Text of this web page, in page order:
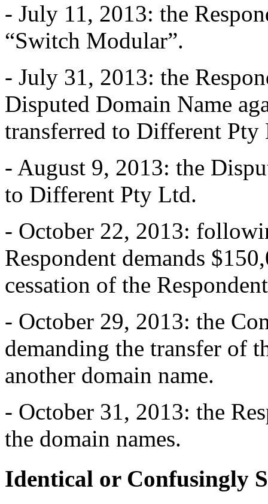
- July 11, 2013: the
“Switch Modular”.
- July 31, 2013: the
Disputed Domain Name
transferred to Different Pty
- August 9, 2013: the
to Different Pty Ltd.
- October 22, 2013:
Respondent demands
cessation of the
- October 29, 2013: the
demanding the transfer of
another domain name.
- October 31, 2013: the
the domain names.
Identical or Confusingly